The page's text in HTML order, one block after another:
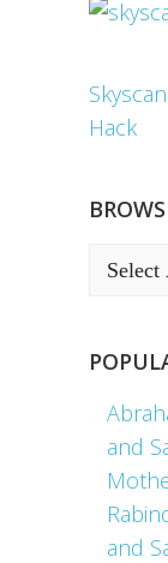
Hack
and
and